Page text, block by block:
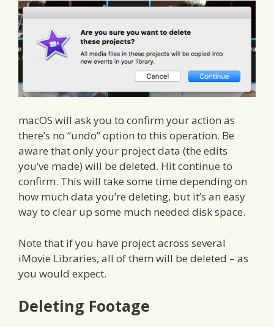
macOS will ask you to confirm your action as
there’s no “undo” option to this operation. Be
aware that only your project data (the edits
you’ve made) will be deleted. Hit continue to
confirm. This will take some time depending on
how much data you’re deleting, but it’s an easy
way to clear up some much needed disk space.
Note that if you have project across several
iMovie Libraries, all of them will be deleted – as
you would expect.
Deleting Footage